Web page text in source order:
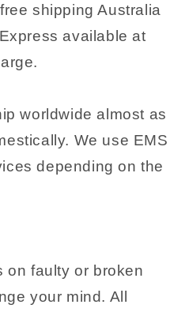
shipping Australia
available at
worldwide almost as
We use EMS
depending on the
on faulty or broken
your mind. All